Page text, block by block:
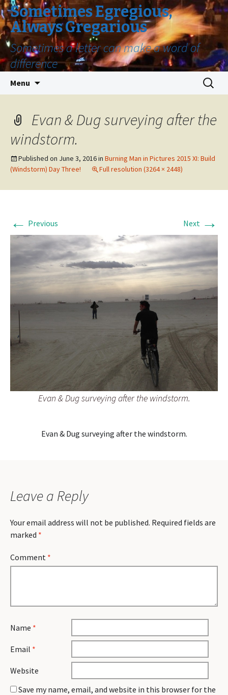
Sometimes Egregious,
Always Gregarious
Sometimes a letter can make a word of
difference
Menu
Search
for:
Evan & Dug surveying after the
windstorm.
Published on June 3, 2016in Burning Man in Pictures 2015 XI: Build
(Windstorm) Day Three!
Full resolution (3264 × 2448)
← Previous Next →
Evan & Dug surveying after the windstorm.
Evan & Dug surveying after the windstorm.
Leave a Reply
Your email address will not be published. Required fields are
marked *
Comment *
Name *
Email *
Website
Save my name, email, and website in this browser for the